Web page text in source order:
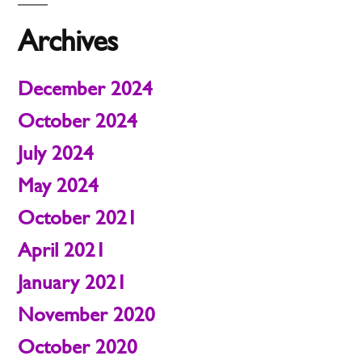
Archives
December 2024
October 2024
July 2024
May 2024
October 2021
April 2021
January 2021
November 2020
October 2020